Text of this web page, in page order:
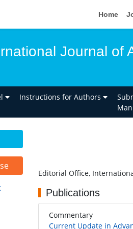
Home
Journal of
Instructions for Authors
Editorial Office,
Publications
Commentary
Current Update in